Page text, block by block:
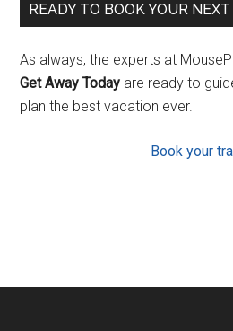
READY TO BOOK YOUR
As always, the experts at
Get Away Today are ready to
plan the best vacation ever.
Book your